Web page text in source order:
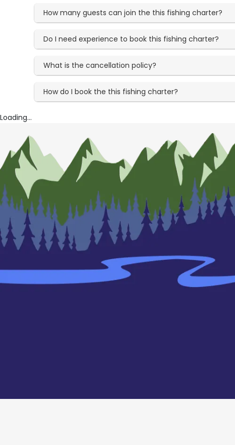
How many guests can join the this fishing charter?
Do I need experience to book this fishing charter?
What is the cancellation policy?
How do I book the this fishing charter?
Loading...